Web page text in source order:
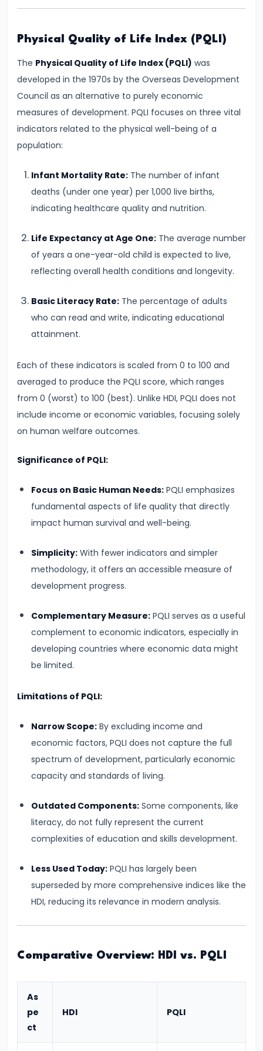
Determination
#18
Monopolistic
Competition:
Product
Differentiation
and
Oligopoly:
Kinked
and
Cartels
Theories
of
Rent:
Ricardian
and
Wage
Determination:
Marginal
Theory
#22
Theories:
Classical
Keynesian
#23
Uncertainty
Bearing
GDP,
GNP,
NNP,
Methods
Measuring
National
Income:
Production,
Physical Quality of Life Index (PQLI)
The Physical Quality of Life Index (PQLI) was
developed in the 1970s by the Overseas Development
Council as an alternative to purely economic
measures of development. PQLI focuses on three vital
indicators related to the physical well-being of a
population:
Infant Mortality Rate: The number of infant
deaths (under one year) per 1,000 live births,
indicating healthcare quality and nutrition.
Life Expectancy at Age One: The average number
of years a one-year-old child is expected to live,
reflecting overall health conditions and longevity.
Basic Literacy Rate: The percentage of adults
who can read and write, indicating educational
attainment.
Each of these indicators is scaled from 0 to 100 and
averaged to produce the PQLI score, which ranges
from 0 (worst) to 100 (best). Unlike HDI, PQLI does not
include income or economic variables, focusing solely
on human welfare outcomes.
Significance of PQLI:
Focus on Basic Human Needs: PQLI emphasizes
fundamental aspects of life quality that directly
impact human survival and well-being.
Simplicity: With fewer indicators and simpler
methodology, it offers an accessible measure of
development progress.
Complementary Measure: PQLI serves as a useful
complement to economic indicators, especially in
developing countries where economic data might
be limited.
Limitations of PQLI:
Narrow Scope: By excluding income and
economic factors, PQLI does not capture the full
spectrum of development, particularly economic
capacity and standards of living.
Outdated Components: Some components, like
literacy, do not fully represent the current
complexities of education and skills development.
Less Used Today: PQLI has largely been
superseded by more comprehensive indices like the
HDI, reducing its relevance in modern analysis.
Comparative Overview: HDI vs. PQLI
As
pe
ct
HDI PQLI